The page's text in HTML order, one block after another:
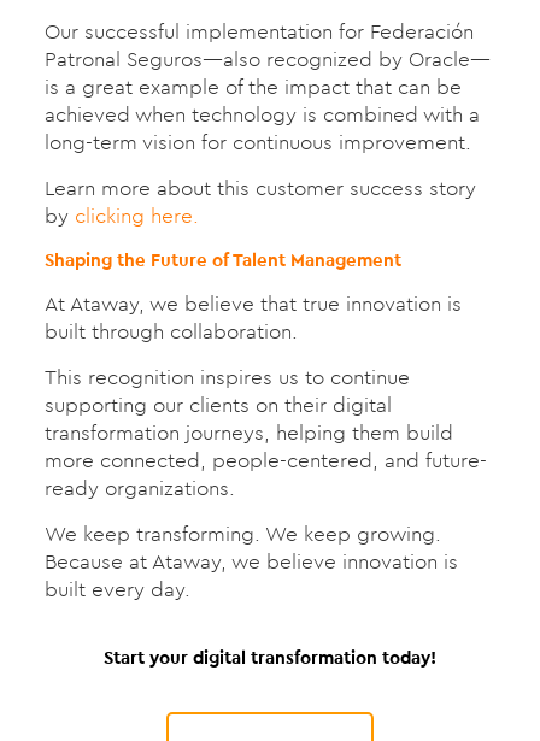
Our successful implementation for Federación
Patronal Seguros—also recognized by Oracle—
is a great example of the impact that can be
achieved when technology is combined with a
long-term vision for continuous improvement.
Learn more about this customer success story
by clicking here.
Shaping the Future of Talent Management
At Ataway, we believe that true innovation is
built through collaboration.
This recognition inspires us to continue
supporting our clients on their digital
transformation journeys, helping them build
more connected, people-centered, and future-
ready organizations.
We keep transforming. We keep growing.
Because at Ataway, we believe innovation is
built every day.
Start your digital transformation today!